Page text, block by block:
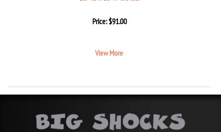
Price:$91.00
View More